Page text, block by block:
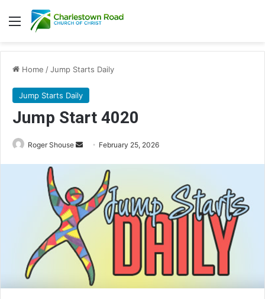
Menu
Home /Jump Starts Daily
Jump Starts Daily
Jump Start 4020
Roger Shouse
Send February 25, 2026